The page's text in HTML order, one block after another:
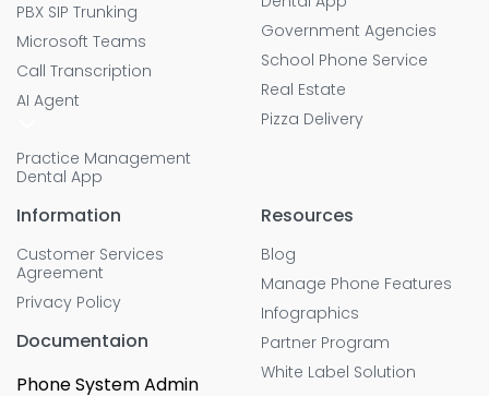
PBX SIP Trunking
Microsoft Teams
Call Transcription
AI Agent
Practice Management
Dental App
Government Agencies
School Phone Service
Real Estate
Pizza Delivery
Information
Customer Services
Agreement
Privacy Policy
Documentaion
Phone System Admin
Resources
Blog
Manage Phone Features
Infographics
Partner Program
White Label Solution